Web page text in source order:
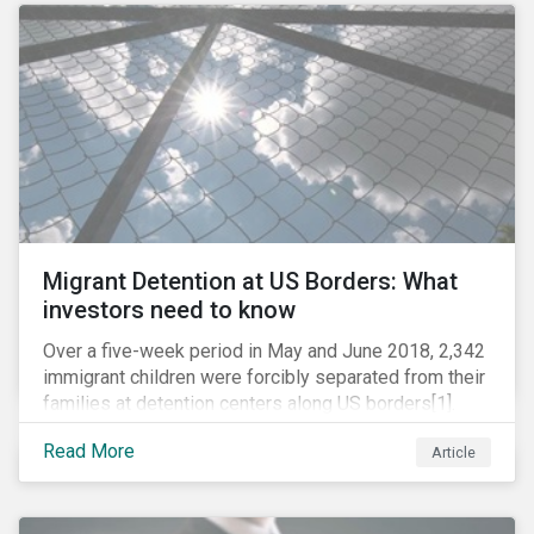
role in battling AMR. Without their efforts, the
prospects for successfully combating the issue are
dim.
Migrant Detention at US Borders: What
investors need to know
Over a five-week period in May and June 2018, 2,342
immigrant children were forcibly separated from their
families at detention centers along US borders[1].
This was the result of the Trump administration’s
“zero tolerance” policy of referring for criminal
prosecution people who cross the border illegally,
Read More Article